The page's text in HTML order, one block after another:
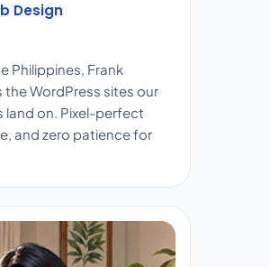
Design
Philippines, Frank
the WordPress sites our
land on. Pixel-perfect
and zero patience for